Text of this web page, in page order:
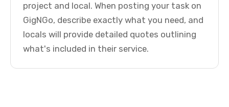
project and local. When posting your task on
GigNGo, describe exactly what you need, and
locals will provide detailed quotes outlining
what's included in their service.